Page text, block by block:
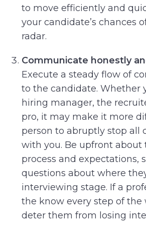
to move efficiently and
your candidate’s chances
radar.
Communicate honestly
Execute a steady flow of
to the candidate. Whether
hiring manager, the
pro, it may make it more
person to abruptly stop all
with you. Be upfront about
process and expectations,
questions about where
interviewing stage. If a
the know every step of the
deter them from losing